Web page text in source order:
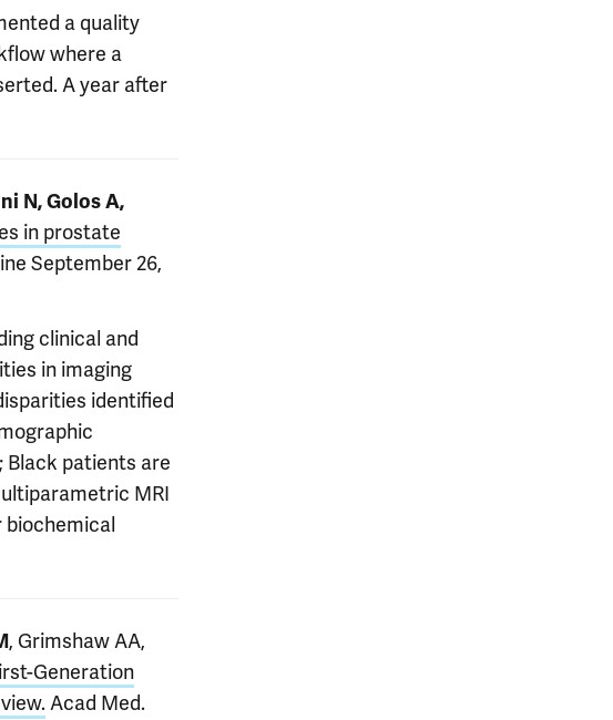
a quality
where a
A year after
N, Golos A,
in prostate
September 26,
clinical and
in imaging
identified
Black patients are
MRI
biochemical
, Grimshaw AA,
Generation
Acad Med.